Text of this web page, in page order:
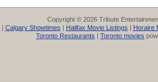
Copyright © 2026 Tribute
| Calgary Showtimes | Halifax Movie Listings | Horaire
Toronto Restaurants | Toronto movies